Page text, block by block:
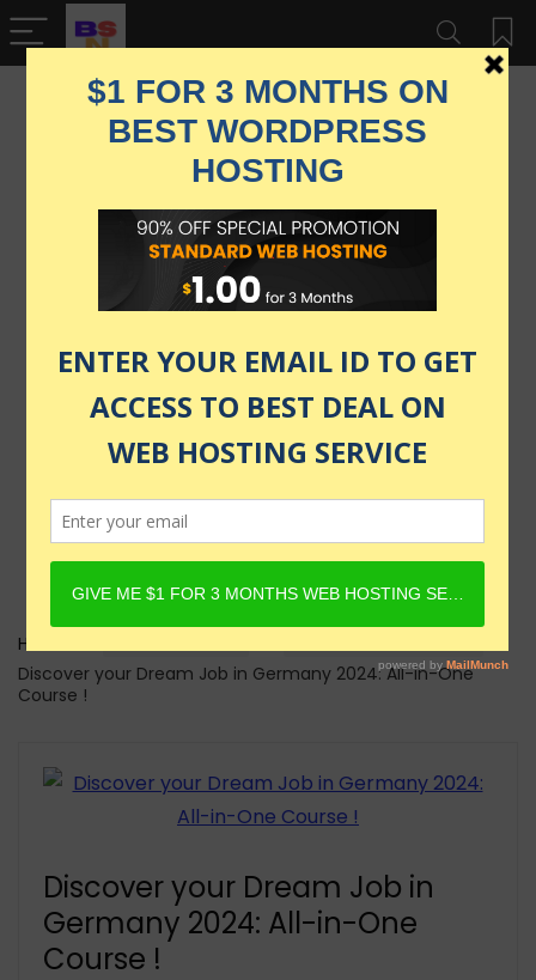
Home
Discover your Dream Job in Germany 2024: All-in-One
Course !
Discover your Dream Job in
Germany 2024: All-in-One
Course !